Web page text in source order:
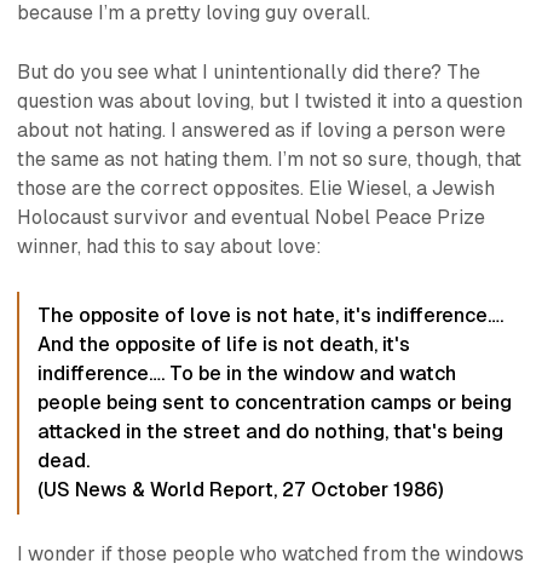
because I’m a pretty loving guy overall.
But do you see what I unintentionally did there? The
question was about loving, but I twisted it into a question
about not hating. I answered as if loving a person were
the same as not hating them. I’m not so sure, though, that
those are the correct opposites. Elie Wiesel, a Jewish
Holocaust survivor and eventual Nobel Peace Prize
winner, had this to say about love:
The opposite of love is not hate, it's indifference….
And the opposite of life is not death, it's
indifference…. To be in the window and watch
people being sent to concentration camps or being
attacked in the street and do nothing, that's being
dead.
(US News & World Report, 27 October 1986)
I wonder if those people who watched from the windows